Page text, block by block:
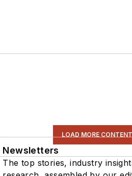
LOAD MORE CONTENT
Newsletters
The top stories, industry